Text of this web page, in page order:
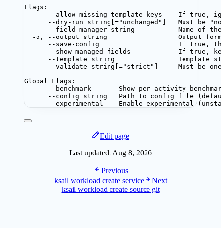
Flags:
--allow-missing-template-keys    If true,
--dry-run string[="unchanged"]   Must be
--field-manager string           Name of
-o, --output string                  Output format.
--save-config                    If true, the
--show-managed-fields            If true, keep
--template string                Template
--validate string[="strict"]     Must be
Global Flags:
--benchmark       Show per-activity
--config string   Path to config file
--experimental    Enable experimental
Edit page
Last updated: Aug 8, 2026
Previous
ksail workload create service
Next
ksail workload create source git